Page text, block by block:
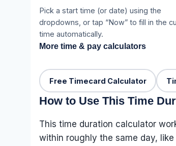
Pick a start time (or date) using the
dropdowns, or tap “Now” to fill in the
time automatically.
More time & pay calculators
Free Timecard Calculator
How to Use This Time
This time duration calculator
within roughly the same day,